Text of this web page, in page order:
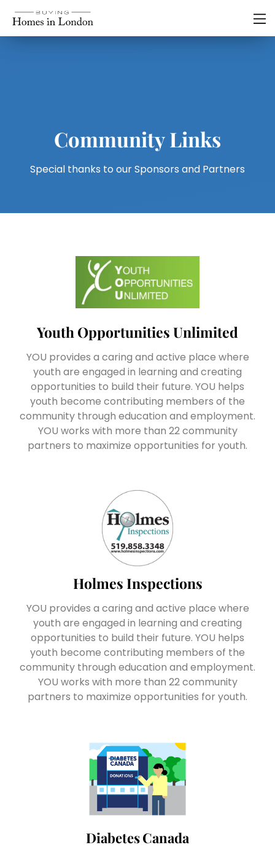
Community Links
Special thanks to our Sponsors and Partners
Youth Opportunities Unlimited
YOU provides a caring and active place where
youth are engaged in learning and creating
opportunities to build their future. YOU helps
youth become contributing members of the
community through education and employment.
YOU works with more than 22 community
partners to maximize opportunities for youth.
Holmes Inspections
YOU provides a caring and active place where
youth are engaged in learning and creating
opportunities to build their future. YOU helps
youth become contributing members of the
community through education and employment.
YOU works with more than 22 community
partners to maximize opportunities for youth.
Diabetes Canada